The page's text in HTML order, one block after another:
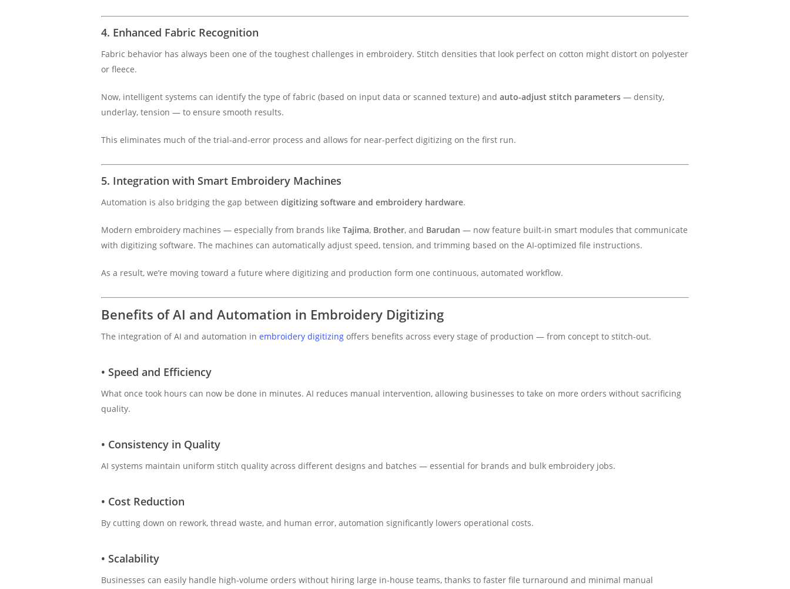
4. Enhanced Fabric Recognition
Fabric behavior has always been one of the toughest challenges in embroidery. Stitch densities that look perfect on cotton might distort on polyester
or fleece.
Now, intelligent systems can identify the type of fabric (based on input data or scanned texture) and auto-adjust stitch parameters — density,
underlay, tension — to ensure smooth results.
This eliminates much of the trial-and-error process and allows for near-perfect digitizing on the first run.
5. Integration with Smart Embroidery Machines
Automation is also bridging the gap between digitizing software and embroidery hardware.
Modern embroidery machines — especially from brands like Tajima, Brother, and Barudan — now feature built-in smart modules that communicate
with digitizing software. The machines can automatically adjust speed, tension, and trimming based on the AI-optimized file instructions.
As a result, we’re moving toward a future where digitizing and production form one continuous, automated workflow.
Benefits of AI and Automation in Embroidery Digitizing
The integration of AI and automation in embroidery digitizing offers benefits across every stage of production — from concept to stitch-out.
• Speed and Efficiency
What once took hours can now be done in minutes. AI reduces manual intervention, allowing businesses to take on more orders without sacrificing
quality.
• Consistency in Quality
AI systems maintain uniform stitch quality across different designs and batches — essential for brands and bulk embroidery jobs.
• Cost Reduction
By cutting down on rework, thread waste, and human error, automation significantly lowers operational costs.
• Scalability
Businesses can easily handle high-volume orders without hiring large in-house teams, thanks to faster file turnaround and minimal manual